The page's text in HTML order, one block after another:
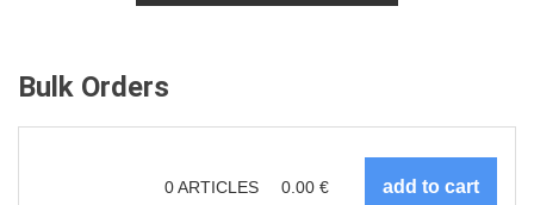
Bulk Orders
0ARTICLES 0.00 €